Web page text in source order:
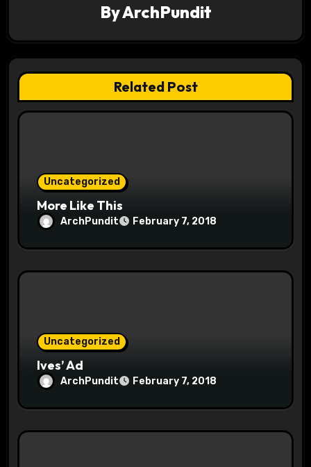
a
t
o
ByArchPundit
Related Post
Uncategorized
More Like This
ArchPundit February 7, 2018
Uncategorized
Ives’ Ad
ArchPundit February 7, 2018